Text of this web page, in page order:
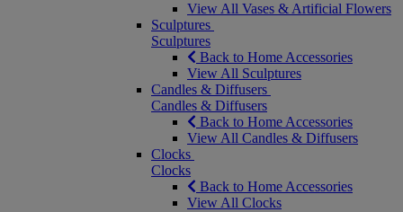
View All Vases & Artificial Flowers
Sculptures
Sculptures
Back to Home Accessories
View All Sculptures
Candles & Diffusers
Candles & Diffusers
Back to Home Accessories
View All Candles & Diffusers
Clocks
Clocks
Back to Home Accessories
View All Clocks